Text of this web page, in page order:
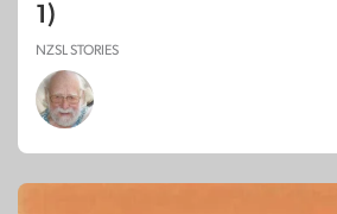
1)
NZSL STORIES